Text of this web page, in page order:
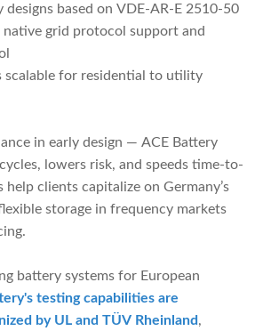
based on VDE-AR-E 2510-50
grid protocol support and
scalable for residential to utility
in early design — ACE Battery
lowers risk, and speeds time-to-
clients capitalize on Germany’s
storage in frequency markets
battery systems for European
testing capabilities are
by UL and TÜV Rheinland,